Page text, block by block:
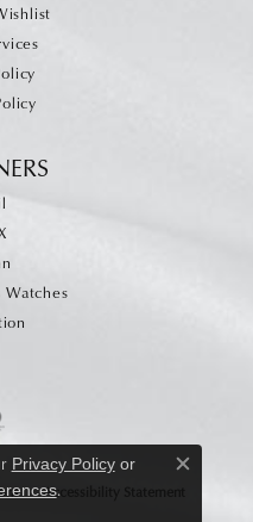
Accessibility Statement
Privacy Policyor
.
Close